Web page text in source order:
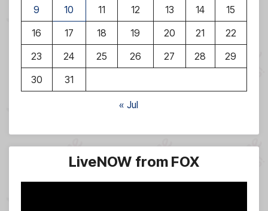
9
10 11 12 13 14
15
16
17 18 19 20 21
22
23
24 25 26 27 28
29
30
31
« Jul
LiveNOW from FOX